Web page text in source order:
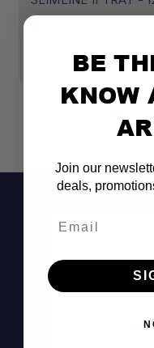
BE
KNOW
Join our
deals,